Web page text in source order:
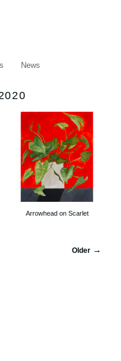
News
Arrowhead on Scarlet
Older